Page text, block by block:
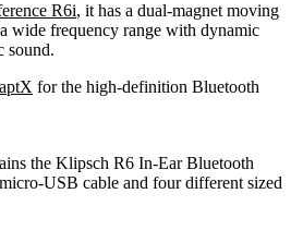
R6i, it has a dual-magnet moving
wide frequency range with dynamic
sound.
aptX for the high-definition Bluetooth
the Klipsch R6 In-Ear Bluetooth
USB cable and four different sized